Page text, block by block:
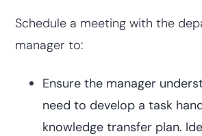
Schedule a meeting with the
manager to:
Ensure the manager
need to develop a task
knowledge transfer plan.